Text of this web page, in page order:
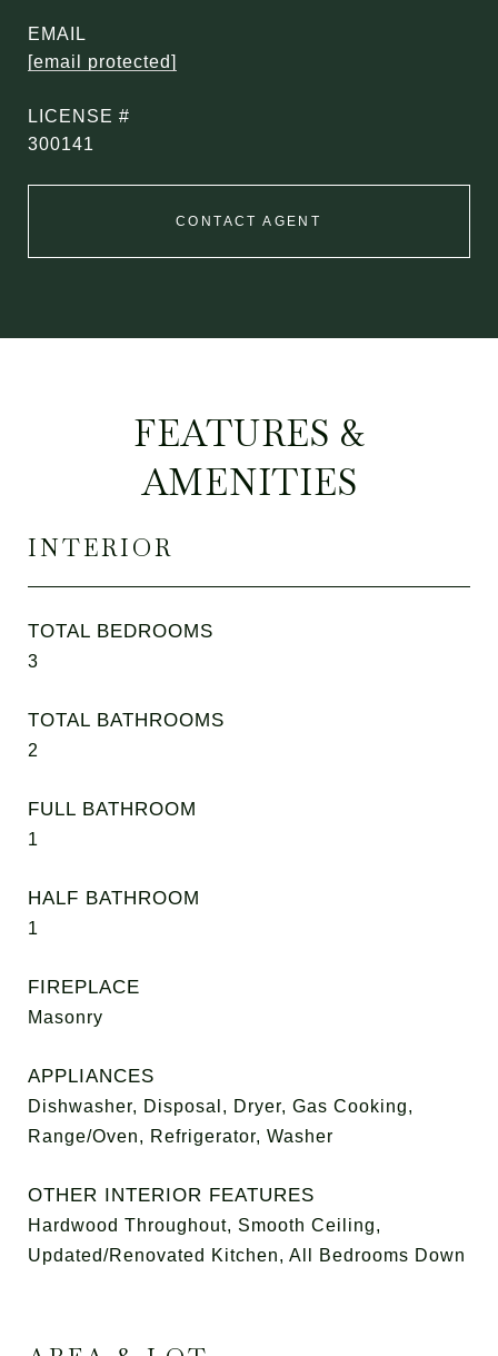
EMAIL
[email protected]
300141
CONTACT AGENT
FEATURES &
AMENITIES
INTERIOR
TOTAL BEDROOMS
3
TOTAL BATHROOMS
2
FULL BATHROOM
1
HALF BATHROOM
1
FIREPLACE
Masonry
APPLIANCES
Dishwasher, Disposal, Dryer, Gas Cooking,
Range/Oven, Refrigerator, Washer
OTHER INTERIOR FEATURES
Hardwood Throughout, Smooth Ceiling,
Updated/Renovated Kitchen, All Bedrooms Down